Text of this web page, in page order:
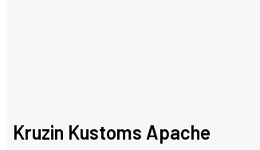
Kruzin Kustoms Apache